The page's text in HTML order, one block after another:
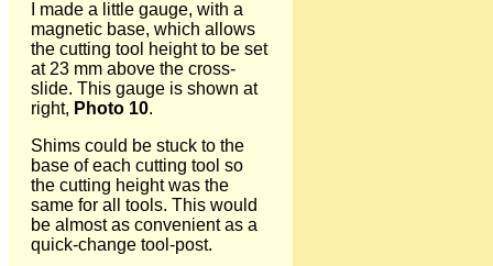
I made a little gauge, with a
magnetic base, which allows
the cutting tool height to be set
at 23 mm above the cross-
slide. This gauge is shown at
right, Photo 10.
Shims could be stuck to the
base of each cutting tool so
the cutting height was the
same for all tools. This would
be almost as convenient as a
quick-change tool-post.